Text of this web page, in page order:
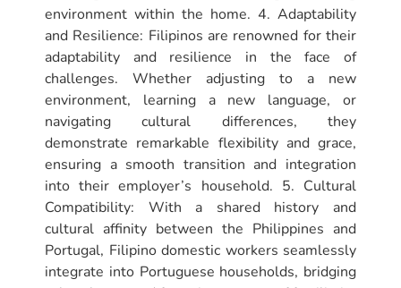
environment within the home. 4. Adaptability
and Resilience: Filipinos are renowned for their
adaptability and resilience in the face of
challenges. Whether adjusting to a new
environment, learning a new language, or
navigating cultural differences, they
demonstrate remarkable flexibility and grace,
ensuring a smooth transition and integration
into their employer’s household. 5. Cultural
Compatibility: With a shared history and
cultural affinity between the Philippines and
Portugal, Filipino domestic workers seamlessly
integrate into Portuguese households, bridging